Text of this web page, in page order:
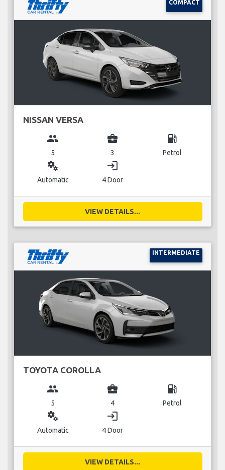
COMPACT
NISSAN VERSA
group
5
business_center
3
local_gas_station
Petrol
miscellaneous_services
Automatic
login
4 Door
VIEW DETAILS...
INTERMEDIATE
TOYOTA COROLLA
group
5
business_center
4
local_gas_station
Petrol
miscellaneous_services
Automatic
login
4 Door
VIEW DETAILS...